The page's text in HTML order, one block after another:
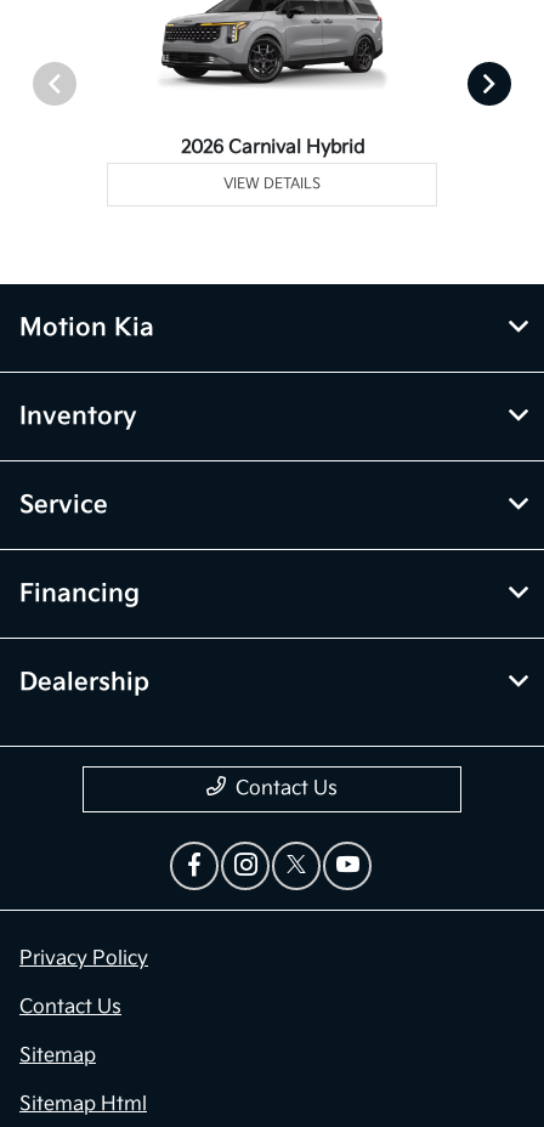
2026 Carnival Hybrid
VIEW DETAILS
Motion Kia
Inventory
Service
Financing
Dealership
Contact Us
Privacy Policy
Contact Us
Sitemap
Sitemap Html